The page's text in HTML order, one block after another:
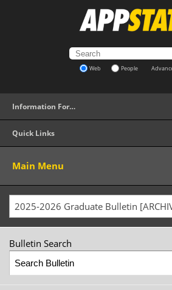
Web People
Information For…
Quick Links
Main Menu
2025-2026 Graduate Bulletin
Bulletin Search